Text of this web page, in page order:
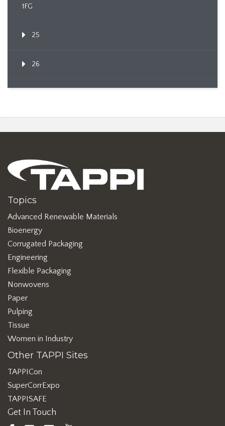
1FG
25
26
Topics
Advanced Renewable Materials
Bioenergy
Corrugated Packaging
Engineering
Flexible Packaging
Nonwovens
Paper
Pulping
Tissue
Women in Industry
Other TAPPI Sites
TAPPICon
SuperCorrExpo
TAPPISAFE
Get In Touch